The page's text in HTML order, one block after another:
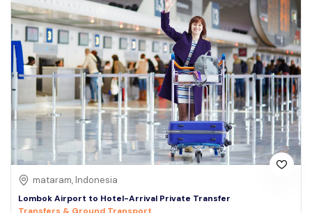
mataram, Indonesia
Lombok Airport to Hotel-Arrival Private Transfer
Transfers & Ground Transport